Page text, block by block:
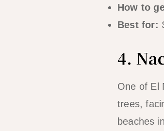
How to
Best for:
4.
One of El
trees,
beaches